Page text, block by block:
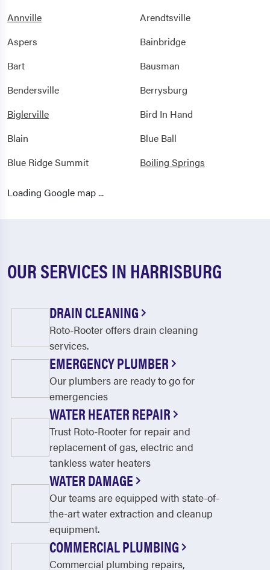
Annville
Arendtsville
Aspers
Bainbridge
Bart
Bausman
Bendersville
Berrysburg
Biglerville
Bird In Hand
Blain
Blue Ball
Blue Ridge Summit
Boiling Springs
Bowmansdale
Christiana
Cleona
Cocolamus
Columbia
Conestoga
Dauphin
Dillsburg
Donegal Heights
Dry Run
Duncannon
East Berlin
East Waterford
Elizabethtown
Elizabethville
Enola
Loading Google map ...
OUR SERVICES IN HARRISBURG
DRAIN CLEANING
Roto-Rooter offers drain cleaning
services.
EMERGENCY PLUMBER
Our plumbers are ready to go for
emergencies
WATER HEATER REPAIR
Trust Roto-Rooter for repair and
replacement of gas, electric and
tankless water heaters
WATER DAMAGE
Our teams are equipped with state-of-
the-art water extraction and cleanup
equipment.
COMMERCIAL PLUMBING
Commercial plumbing repairs,